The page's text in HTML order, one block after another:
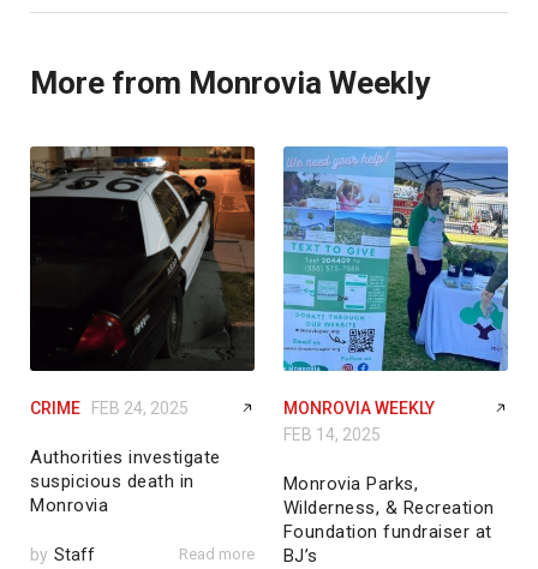
More from Monrovia Weekly
CRIME FEB 24, 2025
Authorities investigate
suspicious death in
Monrovia
by Staff Read more
MONROVIA WEEKLY
FEB 14, 2025
Monrovia Parks,
Wilderness, & Recreation
Foundation fundraiser at
BJ’s